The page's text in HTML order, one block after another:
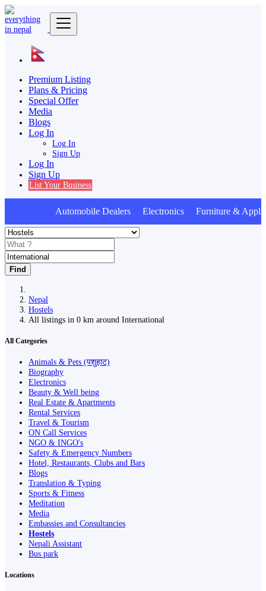
Premium Listing
Plans & Pricing
Special Offer
Media
Blogs
Log In
Log In
Sign Up
Log In
Sign Up
List Your Business
Automobile Dealers Electronics Furniture &
Find
Nepal
Hostels
All listings in 0 km around International
All Categories
Animals & Pets (पशुहाट)
Biography
Electronics
Beauty & Well being
Real Estate & Apartments
Rental Services
Travel & Tourism
ON Call Services
NGO & INGO's
Safety & Emergency Numbers
Hotel, Restaurants, Clubs and Bars
Blogs
Translation & Typing
Sports & Fitness
Meditation
Media
Embassies and Consultancies
Hostels
Nepali Assistant
Bus park
Locations